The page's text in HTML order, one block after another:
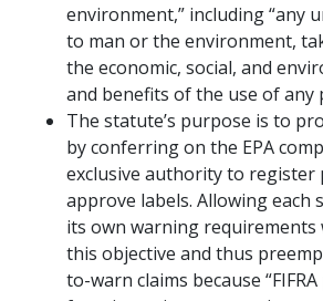
environment,” including “any
to man or the environment,
the economic, social, and
and benefits of the use of any
The statute’s purpose is to
by conferring on the EPA
exclusive authority to register
approve labels. Allowing each
its own warning
this objective and thus
to-warn claims because